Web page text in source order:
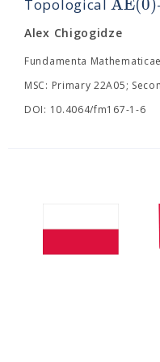
Topological
Alex Chigogidze
Fundamenta
MSC: Primary 22A05;
DOI: 10.4064/fm167-1-6